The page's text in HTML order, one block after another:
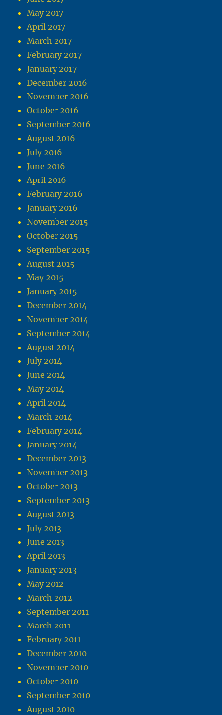
May 2017
April 2017
March 2017
February 2017
January 2017
December 2016
November 2016
October 2016
September 2016
August 2016
July 2016
June 2016
April 2016
February 2016
January 2016
November 2015
October 2015
September 2015
August 2015
May 2015
January 2015
December 2014
November 2014
September 2014
August 2014
July 2014
June 2014
May 2014
April 2014
March 2014
February 2014
January 2014
December 2013
November 2013
October 2013
September 2013
August 2013
July 2013
June 2013
April 2013
January 2013
May 2012
March 2012
September 2011
March 2011
February 2011
December 2010
November 2010
October 2010
September 2010
August 2010